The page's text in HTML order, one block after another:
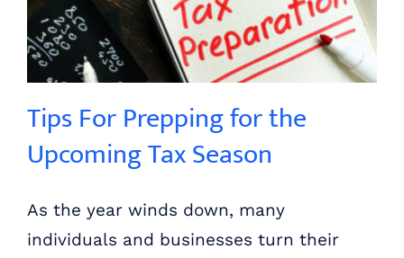
Tips For Prepping for the
Upcoming Tax Season
As the year winds down, many
individuals and businesses turn their